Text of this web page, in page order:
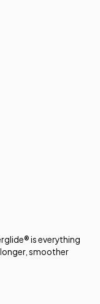
is everything
smoother